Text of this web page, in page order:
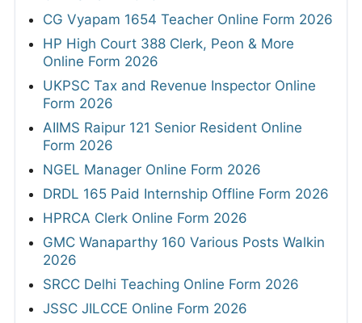
CG Vyapam 1654 Teacher Online Form 2026
HP High Court 388 Clerk, Peon & More
Online Form 2026
UKPSC Tax and Revenue Inspector Online
Form 2026
AIIMS Raipur 121 Senior Resident Online
Form 2026
NGEL Manager Online Form 2026
DRDL 165 Paid Internship Offline Form 2026
HPRCA Clerk Online Form 2026
GMC Wanaparthy 160 Various Posts Walkin
2026
SRCC Delhi Teaching Online Form 2026
JSSC JILCCE Online Form 2026